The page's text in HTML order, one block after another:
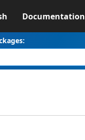
Documentation